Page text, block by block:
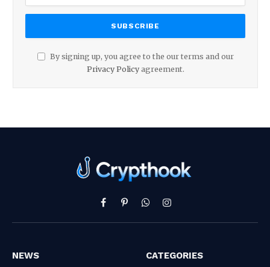
By signing up, you agree to the our terms and our
Privacy Policyagreement.
Facebook
PinterestWhatsAppInstagram
NEWS CATEGORIES